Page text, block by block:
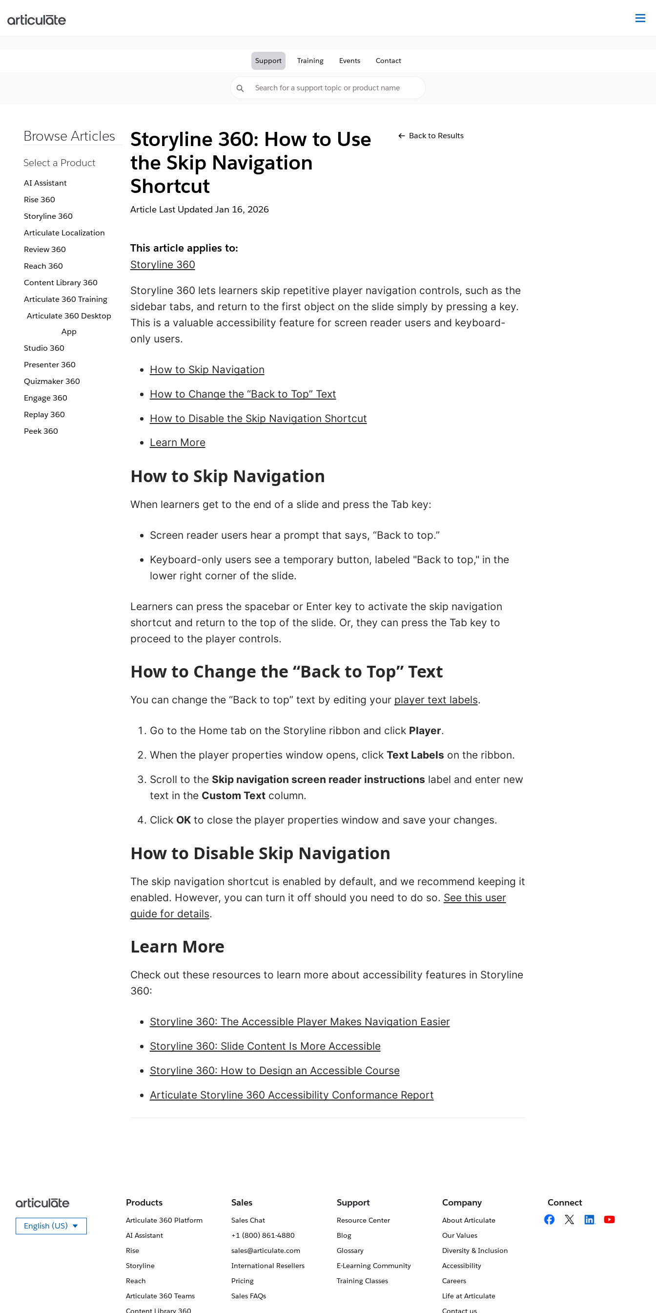
Support Training Events Contact
Browse Articles
Select a Product
AI Assistant
Rise 360
Storyline 360
Articulate Localization
Review 360
Reach 360
Content Library 360
Articulate 360 Training
Articulate 360 Desktop
App
Studio 360
Presenter 360
Quizmaker 360
Engage 360
Replay 360
Peek 360
Storyline 360: How to Use
the Skip Navigation
Shortcut
Back to Results
Article Last Updated Jan 16, 2026
This article applies to:
Storyline 360
Storyline 360 lets learners skip repetitive player navigation controls, such as the
sidebar tabs, and return to the first object on the slide simply by pressing a key.
This is a valuable accessibility feature for screen reader users and keyboard-
only users.
How to Skip Navigation
How to Change the “Back to Top” Text
How to Disable the Skip Navigation Shortcut
Learn More
How to Skip Navigation
When learners get to the end of a slide and press the Tab key:
Screen reader users hear a prompt that says, “Back to top.”
Keyboard-only users see a temporary button, labeled "Back to top," in the
lower right corner of the slide.
Learners can press the spacebar or Enter key to activate the skip navigation
shortcut and return to the top of the slide. Or, they can press the Tab key to
proceed to the player controls.
How to Change the “Back to Top” Text
You can change the “Back to top” text by editing your player text labels.
Go to the Home tab on the Storyline ribbon and click Player.
When the player properties window opens, click Text Labels on the ribbon.
Scroll to the Skip navigation screen reader instructions label and enter new
text in the Custom Textcolumn.
Click OKto close the player properties window and save your changes.
How to Disable Skip Navigation
The skip navigation shortcut is enabled by default, and we recommend keeping it
enabled. However, you can turn it off should you need to do so. See this user
guide for details.
Learn More
Check out these resources to learn more about accessibility features in Storyline
360:
Storyline 360: The Accessible Player Makes Navigation Easier
Storyline 360: Slide Content Is More Accessible
Storyline 360: How to Design an Accessible Course
Articulate Storyline 360 Accessibility Conformance Report
English (US)
Select your language
Products
Articulate 360 Platform
AI Assistant
Rise
Storyline
Reach
Articulate 360 Teams
Content Library 360
Sales
Sales Chat
+1 (800) 861-4880
sales@articulate.com
International Resellers
Pricing
Sales FAQs
Support
Resource Center
Blog
Glossary
E-Learning Community
Training Classes
Company
About Articulate
Our Values
Diversity & Inclusion
Accessibility
Careers
Life at Articulate
Contact us
Connect